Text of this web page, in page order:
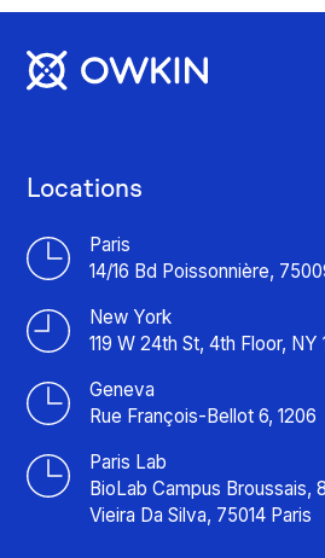
Locations
Paris
14/16 Bd Poissonnière,
New York
119 W 24th St, 4th Floor, NY
Geneva
Rue François-Bellot 6, 1206
Paris Lab
BioLab Campus Broussais,
Vieira Da Silva, 75014 Paris